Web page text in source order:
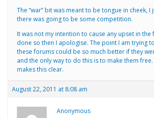
The “war” bit was meant to be tongue in cheek, I
there was going to be some competition.
It was not my intention to cause any upset in the
done so then I apologise. The point I am trying
these forums could be so much better if they
and the only way to do this is to make them
makes this clear.
August 22, 2011 at 8:08 am
Anonymous